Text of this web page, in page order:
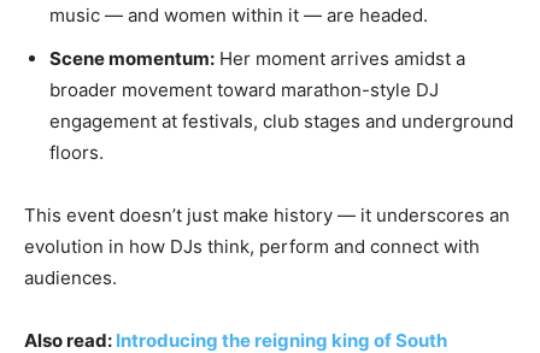
music — and women within it — are headed.
Scene momentum: Her moment arrives amidst a
broader movement toward marathon-style DJ
engagement at festivals, club stages and underground
floors.
This event doesn’t just make history — it underscores an
evolution in how DJs think, perform and connect with
audiences.
Also read: Introducing the reigning king of South